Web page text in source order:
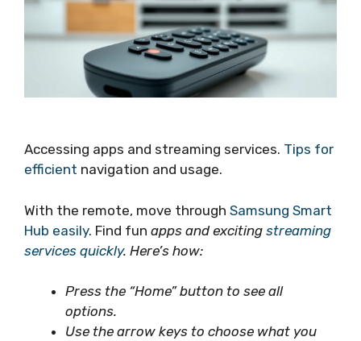
Accessing apps and streaming services. Tips for
efficient navigation and usage.
With the remote, move through Samsung Smart
Hub easily. Find fun apps and exciting streaming
services quickly. Here’s how:
Press the “Home” button to see all
options.
Use the arrow keys to choose what you